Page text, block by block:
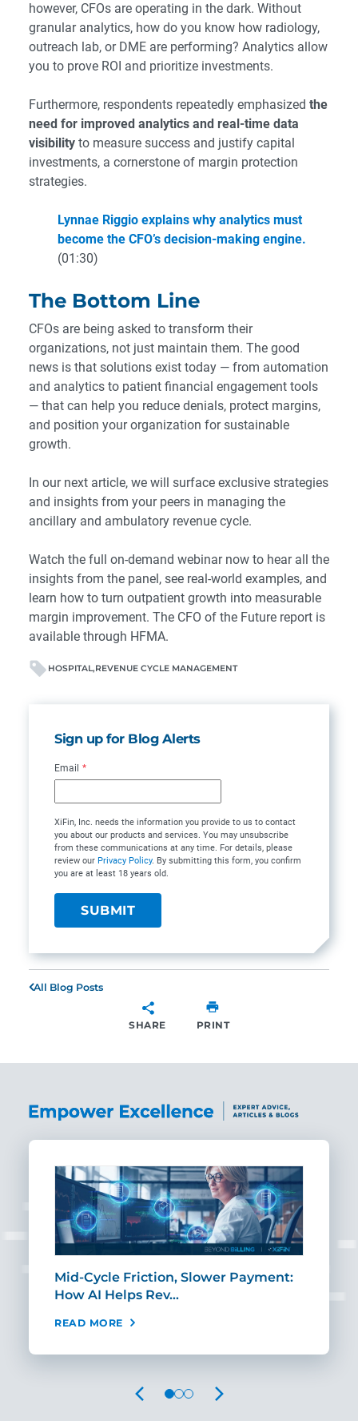
however, CFOs are operating in the dark. Without
granular analytics, how do you know how radiology,
outreach lab, or DME are performing? Analytics allow
you to prove ROI and prioritize investments.
Furthermore, respondents repeatedly emphasized the
need for improved analytics and real-time data
visibility to measure success and justify capital
investments, a cornerstone of margin protection
strategies.
Lynnae Riggio explains why analytics must
become the CFO’s decision-making engine.
(01:30)
The Bottom Line
CFOs are being asked to transform their
organizations, not just maintain them. The good
news is that solutions exist today — from automation
and analytics to patient financial engagement tools
— that can help you reduce denials, protect margins,
and position your organization for sustainable
growth.
In our next article, we will surface exclusive strategies
and insights from your peers in managing the
ancillary and ambulatory revenue cycle.
Watch the full on-demand webinarnow to hear all the
insights from the panel, see real-world examples, and
learn how to turn outpatient growth into measurable
margin improvement. The CFO of the Future report is
available through HFMA.
HOSPITAL REVENUE CYCLE MANAGEMENT
Sign up for Blog Alerts
Email *
XiFin, Inc. needs the information you provide to us to contact
you about our products and services. You may unsubscribe
from these communications at any time. For details, please
review our Privacy Policy. By submitting this form, you confirm
you are at least 18 years old.
All Blog Posts
SHARE PRINT
Mid-Cycle Friction, Slower Payment:
How AI Helps Rev…
READ MORE
PREVIOUS NEXT